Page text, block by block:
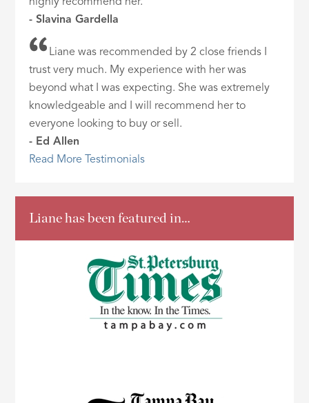
highly recommend her.
- Slavina Gardella
Liane was recommended by 2 close friends I
trust very much. My experience with her was
beyond what I was expecting. She was extremely
knowledgeable and I will recommend her to
everyone looking to buy or sell.
- Ed Allen
Read More Testimonials
Liane has been featured in…